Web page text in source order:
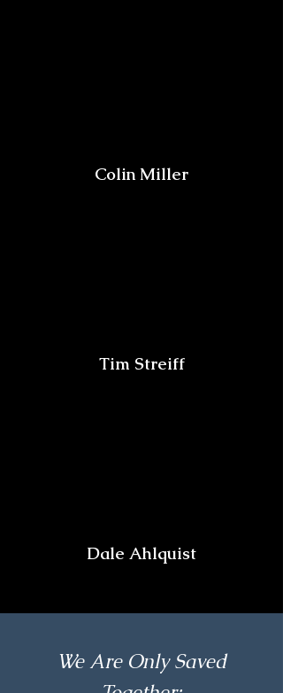
Colin Miller
Tim Streiff
Dale Ahlquist
We Are Only Saved